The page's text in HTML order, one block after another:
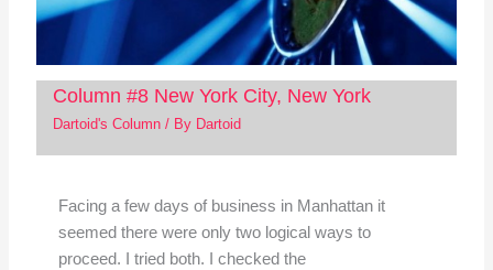
Column #8 New York City, New York
Dartoid's Column/ By Dartoid
Facing a few days of business in Manhattan it
seemed there were only two logical ways to
proceed. I tried both. I checked the